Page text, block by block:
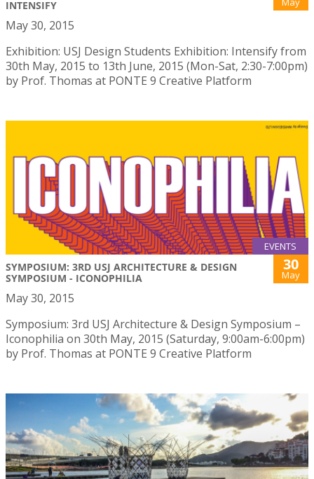
INTENSIFY
May 30, 2015
Exhibition: USJ Design Students Exhibition: Intensify from
30th May, 2015 to 13th June, 2015 (Mon-Sat, 2:30-7:00pm)
by Prof. Thomas at PONTE 9 Creative Platform
EVENTS
SYMPOSIUM: 3RD USJ ARCHITECTURE & DESIGN
SYMPOSIUM - ICONOPHILIA
30
May
May 30, 2015
Symposium: 3rd USJ Architecture & Design Symposium –
Iconophilia on 30th May, 2015 (Saturday, 9:00am-6:00pm)
by Prof. Thomas at PONTE 9 Creative Platform